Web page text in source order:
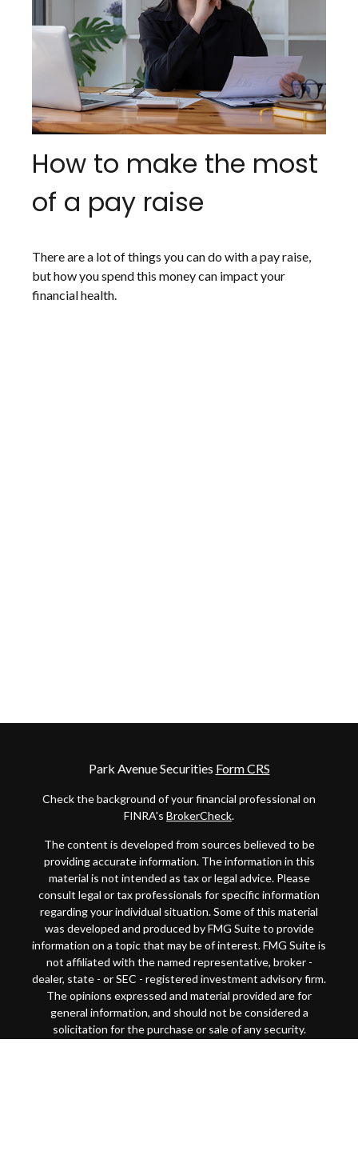
How to make the most
of a pay raise
There are a lot of things you can do with a pay raise,
but how you spend this money can impact your
financial health.
Park Avenue Securities Form CRS
Check the background of your financial professional on
FINRA's BrokerCheck.
The content is developed from sources believed to be
providing accurate information. The information in this
material is not intended as tax or legal advice. Please
consult legal or tax professionals for specific information
regarding your individual situation. Some of this material
was developed and produced by FMG Suite to provide
information on a topic that may be of interest. FMG Suite is
not affiliated with the named representative, broker -
dealer, state - or SEC - registered investment advisory firm.
The opinions expressed and material provided are for
general information, and should not be considered a
solicitation for the purchase or sale of any security.